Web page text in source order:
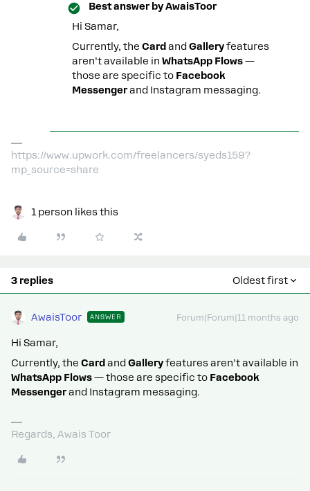
Best answer byAwaisToor
Hi Samar,
Currently, the Card and Galleryfeatures
aren’t available in WhatsApp Flows—
those are specific to Facebook
Messengerand Instagram messaging.
https://www.upwork.com/freelancers/syeds159?
mp_source=share
1 person likes this
3 replies Oldest first
AwaisToor ANSWER Forum|Forum|11 months ago
Hi Samar,
Currently, the Card and Galleryfeatures aren’t available in
WhatsApp Flows— those are specific to Facebook
Messengerand Instagram messaging.
Regards, Awais Toor